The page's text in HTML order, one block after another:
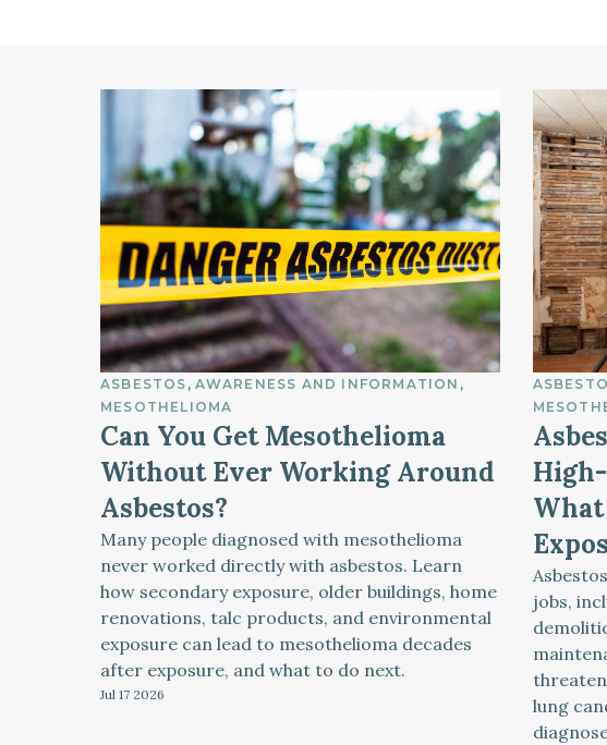
ASBESTOS AWARENESS AND INFORMATION
MESOTHELIOMA
Can You Get Mesothelioma
Without Ever Working Around
Asbestos?
Many people diagnosed with mesothelioma
never worked directly with asbestos. Learn
how secondary exposure, older buildings, home
renovations, talc products, and environmental
exposure can lead to mesothelioma decades
after exposure, and what to do next.
Jul 17 2026
What
jobs,
lung